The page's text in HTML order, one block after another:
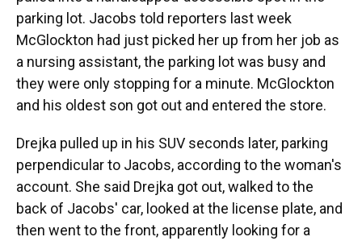
parking lot. Jacobs told reporters last week
McGlockton had just picked her up from her job as
a nursing assistant, the parking lot was busy and
they were only stopping for a minute. McGlockton
and his oldest son got out and entered the store.
Drejka pulled up in his SUV seconds later, parking
perpendicular to Jacobs, according to the woman's
account. She said Drejka got out, walked to the
back of Jacobs' car, looked at the license plate, and
then went to the front, apparently looking for a